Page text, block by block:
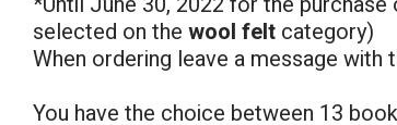
selected on the wool felt category)
When ordering leave a message with
You have the choice between 13